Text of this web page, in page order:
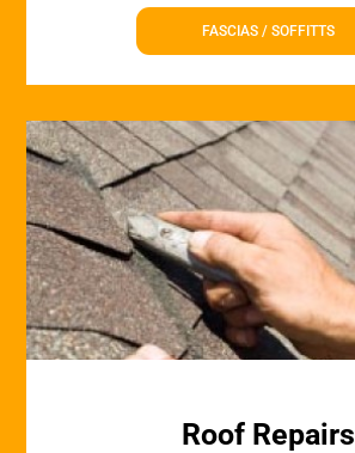
FASCIAS / SOFFITTS
Roof Repairs